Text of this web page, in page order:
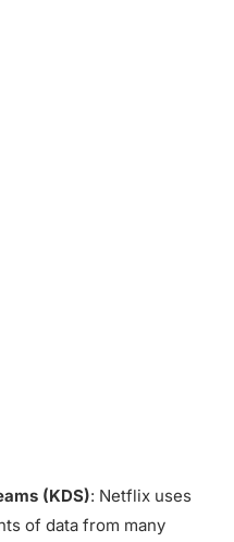
(KDS): Netflix uses
of data from many